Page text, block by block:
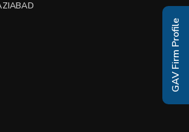
GAV Firm Profile